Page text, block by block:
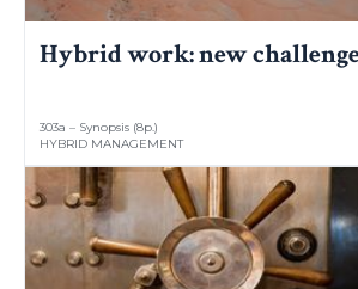
Hybrid work: new
303a – Synopsis (8p.)
HYBRID MANAGEMENT